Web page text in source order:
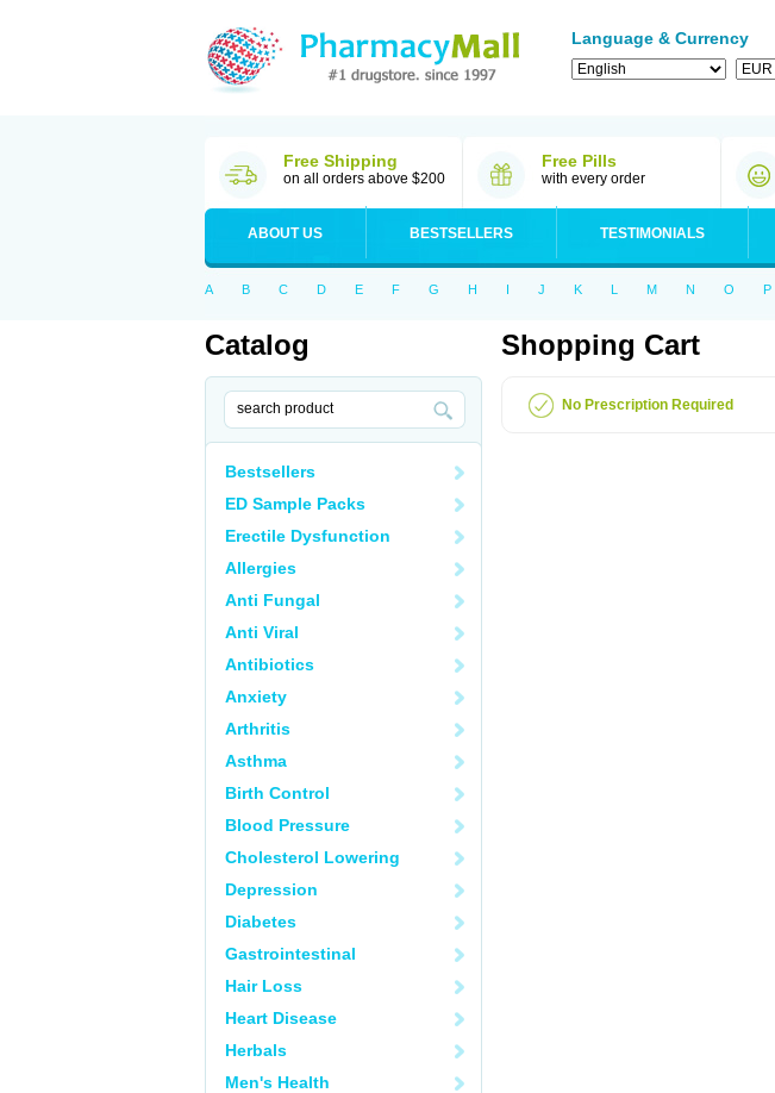
Language & Currency
Free Shipping
on all orders above $200
Free Pills
with every order
ABOUT US BESTSELLERS TESTIMONIALS
A B C D E F G H I J K L M N O P
Catalog
Bestsellers
ED Sample Packs
Erectile Dysfunction
Allergies
Anti Fungal
Anti Viral
Antibiotics
Anxiety
Arthritis
Asthma
Birth Control
Blood Pressure
Cholesterol Lowering
Depression
Diabetes
Gastrointestinal
Hair Loss
Heart Disease
Herbals
Men's Health
Shopping Cart
No Prescription Required